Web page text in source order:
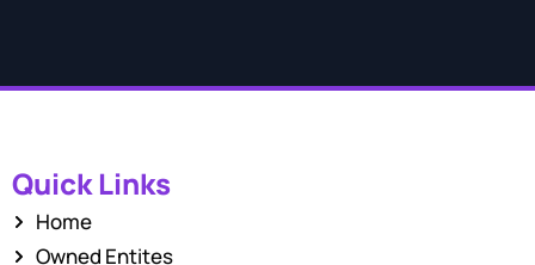
Quick Links
Home
Owned Entites